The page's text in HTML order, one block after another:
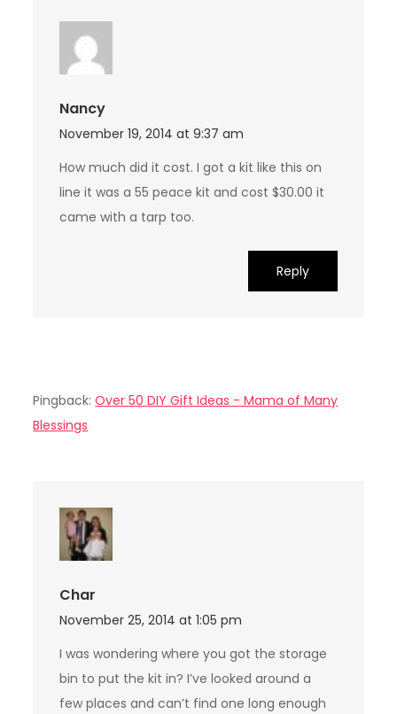
Nancy
November 19, 2014 at 9:37 am
How much did it cost. I got a kit like this on
line it was a 55 peace kit and cost $30.00 it
came with a tarp too.
Reply
Pingback:Over 50 DIY Gift Ideas - Mama of Many
Blessings
Char
November 25, 2014 at 1:05 pm
I was wondering where you got the storage
bin to put the kit in? I’ve looked around a
few places and can’t find one long enough